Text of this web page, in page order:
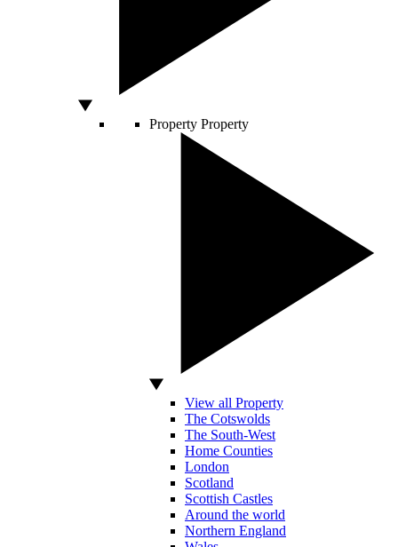
Property Property
View all Property
The Cotswolds
The South-West
Home Counties
London
Scotland
Scottish Castles
Around the world
Northern England